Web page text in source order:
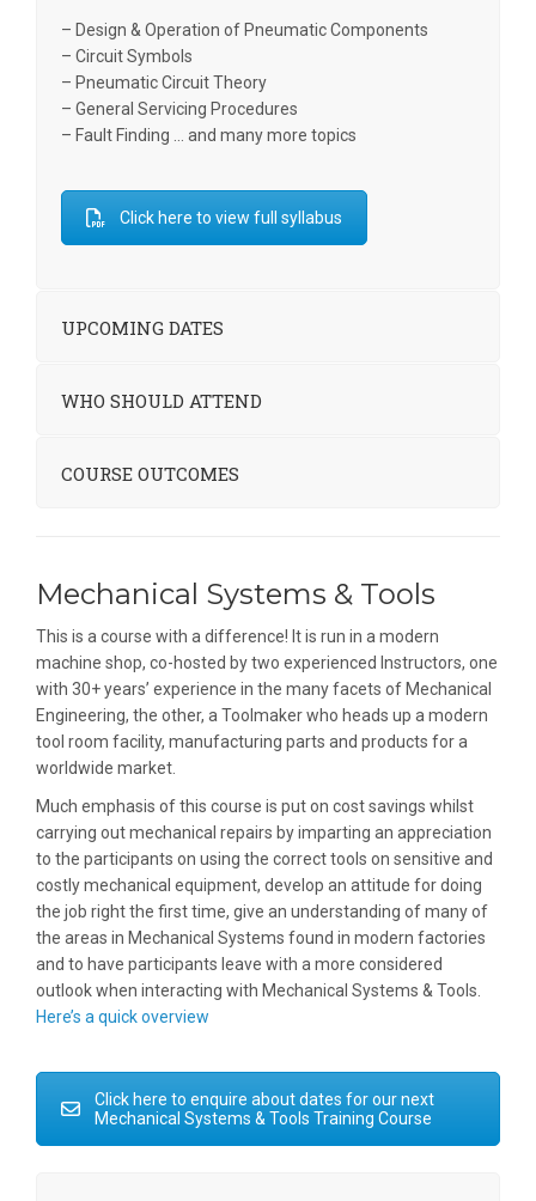
– Design & Operation of Pneumatic Components
– Circuit Symbols
– Pneumatic Circuit Theory
– General Servicing Procedures
– Fault Finding … and many more topics
Click here to view full syllabus
UPCOMING DATES
WHO SHOULD ATTEND
COURSE OUTCOMES
Mechanical Systems & Tools
This is a course with a difference! It is run in a modern
machine shop, co-hosted by two experienced Instructors, one
with 30+ years’ experience in the many facets of Mechanical
Engineering, the other, a Toolmaker who heads up a modern
tool room facility, manufacturing parts and products for a
worldwide market.
Much emphasis of this course is put on cost savings whilst
carrying out mechanical repairs by imparting an appreciation
to the participants on using the correct tools on sensitive and
costly mechanical equipment, develop an attitude for doing
the job right the first time, give an understanding of many of
the areas in Mechanical Systems found in modern factories
and to have participants leave with a more considered
outlook when interacting with Mechanical Systems & Tools.
Here’s a quick overview
Click here to enquire about dates for our next
Mechanical Systems & Tools Training Course